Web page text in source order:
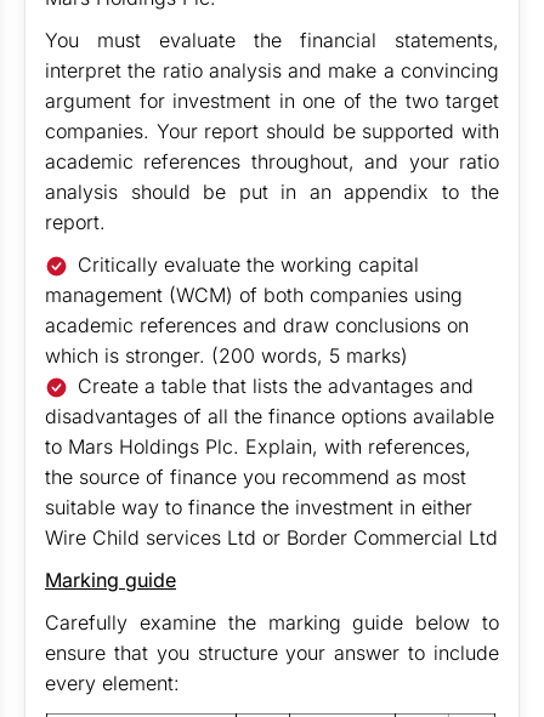
You must evaluate the financial statements,
interpret the ratio analysis and make a convincing
argument for investment in one of the two target
companies. Your report should be supported with
academic references throughout, and your ratio
analysis should be put in an appendix to the
report.
Critically evaluate the working capital
management (WCM) of both companies using
academic references and draw conclusions on
which is stronger. (200 words, 5 marks)
Create a table that lists the advantages and
disadvantages of all the finance options available
to Mars Holdings Plc. Explain, with references,
the source of finance you recommend as most
suitable way to finance the investment in either
Wire Child services Ltd or Border Commercial Ltd
Marking guide
Carefully examine the marking guide below to
ensure that you structure your answer to include
every element: